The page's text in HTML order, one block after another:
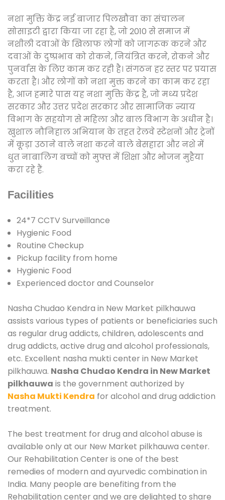
नशा मुक्ति केंद्र नई बाजार पिलखौवा का संचालन
सोसाइटी द्वारा किया जा रहा है, जो 2010 से समाज में
नशीली दवाओं के खिलाफ लोगों को जागरूक करने और
दवाओं के दुष्प्रभाव को रोकने, नियंत्रित करने, रोकने और
पुनर्वास के लिए काम कर रही है। संगठन हर स्तर पर प्रयास
करता है। और लोगों को नशा मुक्त करने का काम कर रहा
है, आज हमारे पास यह नशा मुक्ति केंद्र है, जो मध्य प्रदेश
सरकार और उत्तर प्रदेश सरकार और सामाजिक न्याय
विभाग के सहयोग से महिला और बाल विभाग के अधीन है।
खुशाल नौनिहाल अभियान के तहत रेलवे स्टेशनों और ट्रेनों
में कूड़ा उठाने वाले नशा करने वाले बेसहारा और नशे में
धुत नाबालिग बच्चों को मुफ्त में शिक्षा और भोजन मुहैया
करा रहे हैं.
Facilities
24*7 CCTV Surveillance
Hygienic Food
Routine Checkup
Pickup facility from home
Hygienic Food
Experienced doctor and Counselor
Nasha Chudao Kendra in New Market pilkhauwa
assists various types of patients or beneficiaries such
as regular drug addicts, children, adolescents and
drug addicts, active drug and alcohol professionals,
etc. Excellent nasha mukti center in New Market
pilkhauwa. Nasha Chudao Kendra in New Market
pilkhauwa is the government authorized by
Nasha Mukti Kendra for alcohol and drug addiction
treatment.
The best treatment for drug and alcohol abuse is
available only at our New Market pilkhauwa center.
Our Rehabilitation Center is one of the best
remedies of modern and ayurvedic combination in
India. Many people are benefiting from the
Rehabilitation center and we are delighted to share